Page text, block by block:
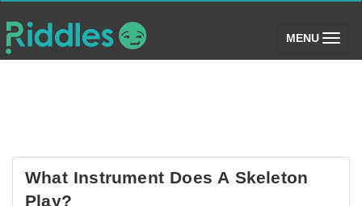
MENU (toggle)
What Instrument Does A Skeleton
Play?